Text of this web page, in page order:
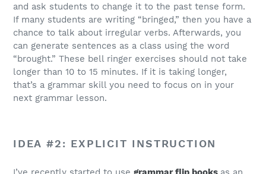
and ask students to change it to the past tense form.
If many students are writing “bringed,” then you have a
chance to talk about irregular verbs. Afterwards, you
can generate sentences as a class using the word
“brought.” These bell ringer exercises should not take
longer than 10 to 15 minutes. If it is taking longer,
that’s a grammar skill you need to focus on in your
next grammar lesson.
IDEA #2: EXPLICIT INSTRUCTION